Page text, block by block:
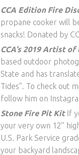
CCA Edition Fire
propane cooker will
snacks! Donated by
CCA’s 2019 Artist
based outdoor
State and has
Tides”. To check out
follow him on
Stone Fire Pit Kit If
your very own 12”
U.S. Park Service
your backyard